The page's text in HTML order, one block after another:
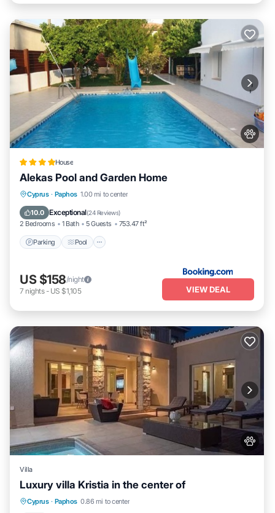
House
Alekas Pool and Garden Home
Cyprus · Paphos 1.00 mi to center
10.0 Exceptional(24 Reviews)
2 Bedrooms 1 Bath 5 Guests 753.47 ft²
Parking Pool
Parking Pool
View
US $158/night
7 nights- US $1,105 VIEW DEAL
Villa
Luxury villa Kristia in the center of
Cyprus · Paphos 0.86 mi to center
Private Pool Hot Tub